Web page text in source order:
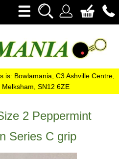
is: Bowlamania, C3 Ashville Centre,
SN12 6ZE
2 Peppermint
Series C grip